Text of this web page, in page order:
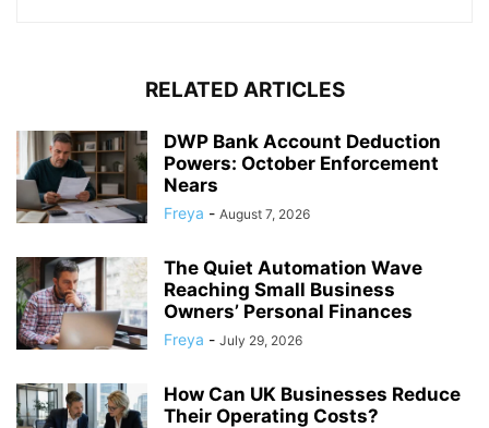
RELATED ARTICLES
DWP Bank Account Deduction
Powers: October Enforcement
Nears
Freya - August 7, 2026
The Quiet Automation Wave
Reaching Small Business
Owners’ Personal Finances
Freya - July 29, 2026
How Can UK Businesses Reduce
Their Operating Costs?